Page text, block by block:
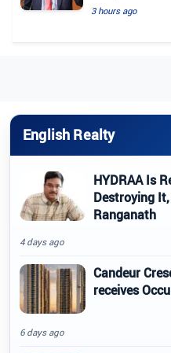
3 hours ago
English Realty
HYDRAA Is
Destroying
Ranganath
4 days ago
Candeur
receives
6 days ago